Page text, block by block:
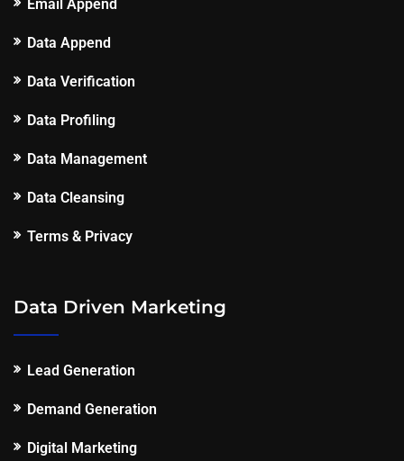
Email Append
Data Append
Data Verification
Data Profiling
Data Management
Data Cleansing
Terms & Privacy
Data Driven Marketing
Lead Generation
Demand Generation
Digital Marketing